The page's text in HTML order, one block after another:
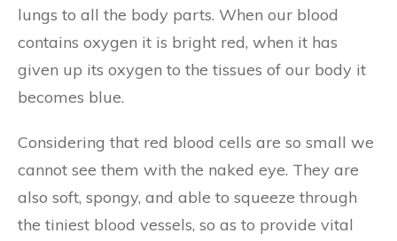
lungs to all the body parts. When our blood
contains oxygen it is bright red, when it has
given up its oxygen to the tissues of our body it
becomes blue.
Considering that red blood cells are so small we
cannot see them with the naked eye. They are
also soft, spongy, and able to squeeze through
the tiniest blood vessels, so as to provide vital